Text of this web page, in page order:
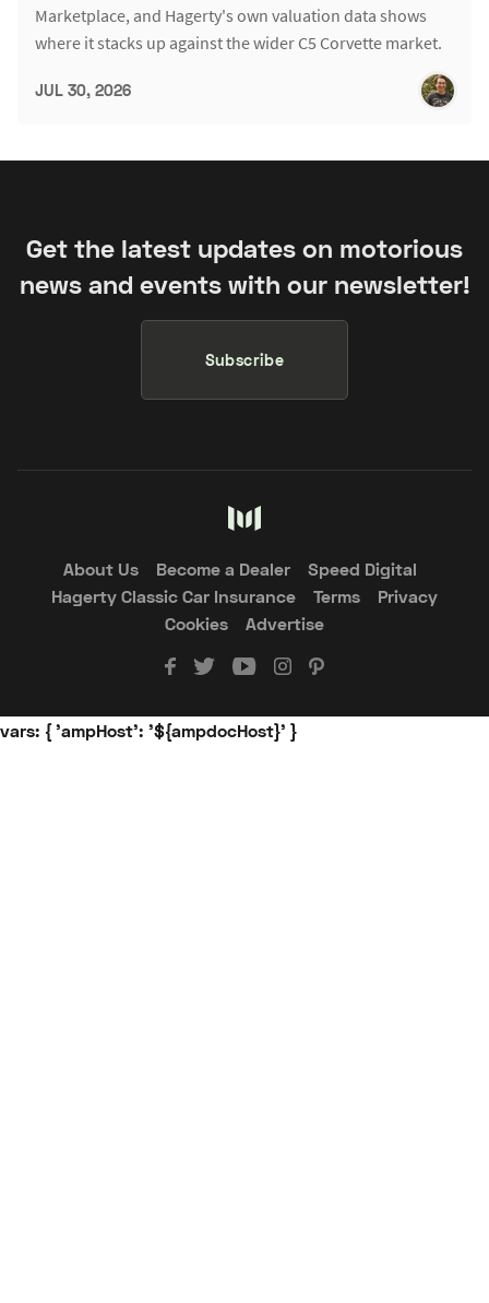
Marketplace, and Hagerty's own valuation data shows
where it stacks up against the wider C5 Corvette market.
JUL 30, 2026
Get the latest updates on motorious
news and events with our newsletter!
Subscribe
About Us Become a Dealer
Speed Digital
Hagerty Classic Car Insurance
Terms
Privacy
Cookies
Advertise
vars: { 'ampHost': '${ampdocHost}' }